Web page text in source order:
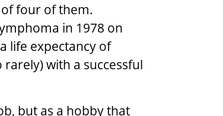
four of them.
in 1978 on
life expectancy of
with a successful
but as a hobby that